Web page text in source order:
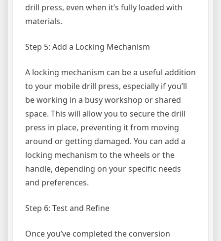
drill press, even when it’s fully loaded with
materials.
Step 5: Add a Locking Mechanism
A locking mechanism can be a useful addition
to your mobile drill press, especially if you’ll
be working in a busy workshop or shared
space. This will allow you to secure the drill
press in place, preventing it from moving
around or getting damaged. You can add a
locking mechanism to the wheels or the
handle, depending on your specific needs
and preferences.
Step 6: Test and Refine
Once you’ve completed the conversion